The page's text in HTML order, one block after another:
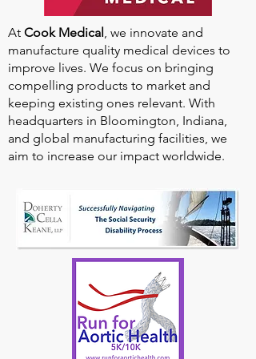
At Cook Medical , we innovate and
manufacture quality medical devices to
improve lives. We focus on bringing
compelling products to market and
keeping existing ones relevant. With
headquarters in Bloomington, Indiana,
and global manufacturing facilities, we
aim to increase our impact worldwide.